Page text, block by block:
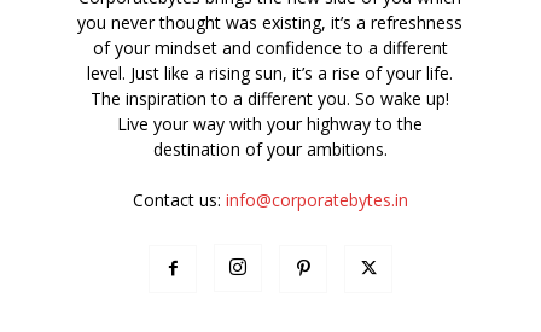
you never thought was existing, it’s a refreshness
of your mindset and confidence to a different
level. Just like a rising sun, it’s a rise of your life.
The inspiration to a different you. So wake up!
Live your way with your highway to the
destination of your ambitions.
Contact us: info@corporatebytes.in